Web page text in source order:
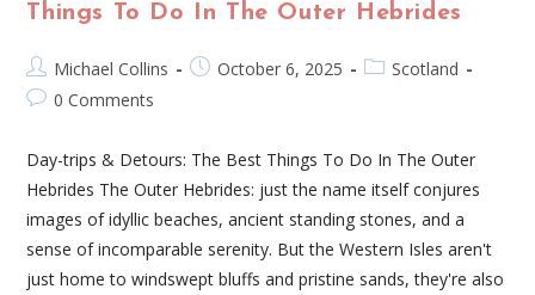
Things To Do In The Outer Hebrides
Michael Collins October 6, 2025
Scotland
0 Comments
Day-trips & Detours: The Best Things To Do In The Outer
Hebrides The Outer Hebrides: just the name itself conjures
images of idyllic beaches, ancient standing stones, and a
sense of incomparable serenity. But the Western Isles aren't
just home to windswept bluffs and pristine sands, they're also